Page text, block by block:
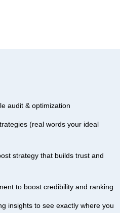
audit & optimization
(real words your ideal
strategy that builds trust and
to boost credibility and ranking
insights to see exactly where you